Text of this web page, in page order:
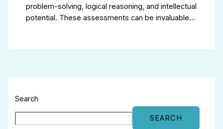
problem-solving, logical reasoning, and intellectual
potential. These assessments can be invaluable…
Search
SEARCH